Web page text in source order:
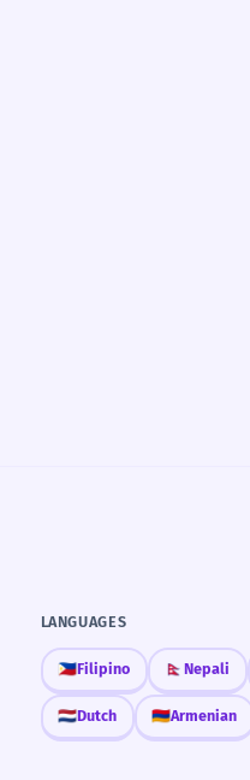
LANGUAGES
🇵🇭Filipino 🇳🇵Nepali
🇳🇱Dutch 🇦🇲Armenian